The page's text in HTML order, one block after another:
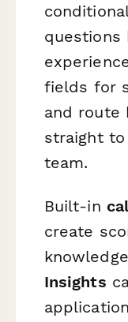
questions
fields for
and route
straight
team.
Built-in
create
Insights